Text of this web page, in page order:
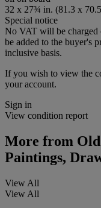
32 x 27¾ in. (81.3 x
Special notice
No VAT will be charged
be added to the buyer's
inclusive basis.
If you wish to view the
your account.
Sign in
View condition report
More from
Paintings,
View All
View All